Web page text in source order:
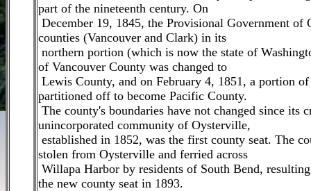
part of the nineteenth century. On
December 19, 1845, the Provisional Government of
counties (Vancouver and Clark) in its
northern portion (which is now the state of
of Vancouver County was changed to
Lewis County, and on February 4, 1851, a portion
partitioned off to become Pacific County.
The county's boundaries have not changed since its
unincorporated community of Oysterville,
established in 1852, was the first county seat. The
stolen from Oysterville and ferried across
Willapa Harbor by residents of South Bend,
the new county seat in 1893.